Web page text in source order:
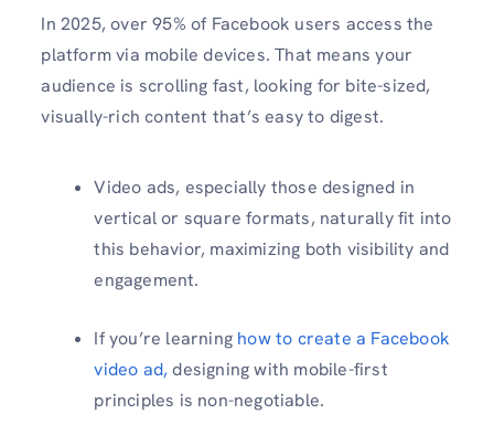
In 2025, over 95% of Facebook users access the
platform via mobile devices. That means your
audience is scrolling fast, looking for bite-sized,
visually-rich content that’s easy to digest.
Video ads, especially those designed in
vertical or square formats, naturally fit into
this behavior, maximizing both visibility and
engagement.
If you’re learning how to create a Facebook
video ad, designing with mobile-first
principles is non-negotiable.